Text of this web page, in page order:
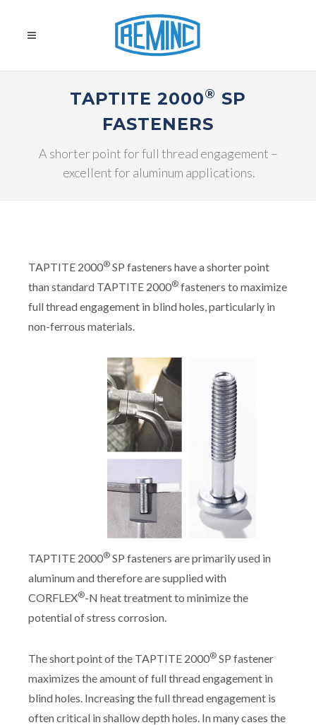
TAPTITE 2000® SP
FASTENERS
A shorter point for full thread engagement –
excellent for aluminum applications.
TAPTITE 2000® SP fasteners have a shorter point
than standard TAPTITE 2000® fasteners to maximize
full thread engagement in blind holes, particularly in
non-ferrous materials.
TAPTITE 2000® SP fasteners are primarily used in
aluminum and therefore are supplied with
CORFLEX®-N heat treatment to minimize the
potential of stress corrosion.
The short point of the TAPTITE 2000® SP fastener
maximizes the amount of full thread engagement in
blind holes. Increasing the full thread engagement is
often critical in shallow depth holes. In many cases the